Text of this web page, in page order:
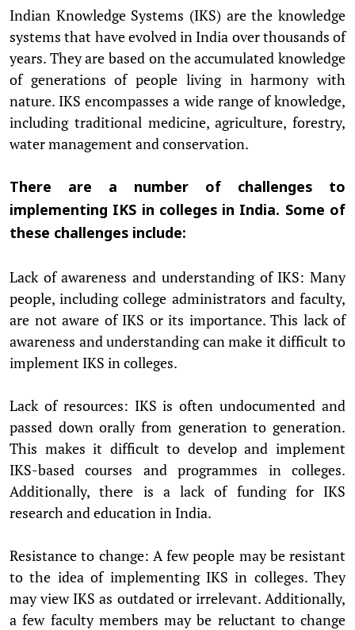
Indian Knowledge Systems (IKS) are the knowledge
systems that have evolved in India over thousands of
years. They are based on the accumulated knowledge
of generations of people living in harmony with
nature. IKS encompasses a wide range of knowledge,
including traditional medicine, agriculture, forestry,
water management and conservation.
There are a number of challenges to
implementing IKS in colleges in India. Some of
these challenges include:
Lack of awareness and understanding of IKS: Many
people, including college administrators and faculty,
are not aware of IKS or its importance. This lack of
awareness and understanding can make it difficult to
implement IKS in colleges.
Lack of resources: IKS is often undocumented and
passed down orally from generation to generation.
This makes it difficult to develop and implement
IKS-based courses and programmes in colleges.
Additionally, there is a lack of funding for IKS
research and education in India.
Resistance to change: A few people may be resistant
to the idea of implementing IKS in colleges. They
may view IKS as outdated or irrelevant. Additionally,
a few faculty members may be reluctant to change